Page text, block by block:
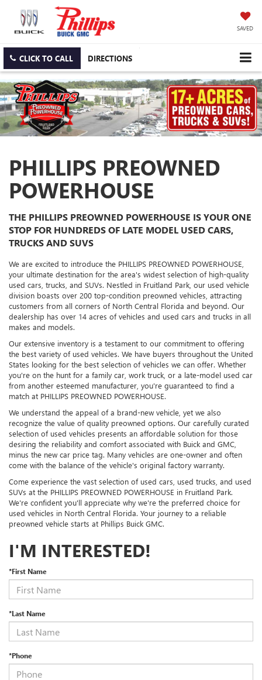
SAVED
CLICK TO CALL DIRECTIONS
PHILLIPS PREOWNED
POWERHOUSE
THE PHILLIPS PREOWNED POWERHOUSE IS YOUR ONE
STOP FOR HUNDREDS OF LATE MODEL USED CARS,
TRUCKS AND SUVS
We are excited to introduce the PHILLIPS PREOWNED POWERHOUSE,
your ultimate destination for the area's widest selection of high-quality
used cars, trucks, and SUVs. Nestled in Fruitland Park, our used vehicle
division boasts over 200 top-condition preowned vehicles, attracting
customers from all corners of North Central Florida and beyond. Our
dealership has over 14 acres of vehicles and used cars and trucks in all
makes and models.
Our extensive inventory is a testament to our commitment to offering
the best variety of used vehicles. We have buyers throughout the United
States looking for the best selection of vehicles we can offer. Whether
you're on the hunt for a family car, work truck, or a late-model used car
from another esteemed manufacturer, you're guaranteed to find a
match at PHILLIPS PREOWNED POWERHOUSE.
We understand the appeal of a brand-new vehicle, yet we also
recognize the value of quality preowned options. Our carefully curated
selection of used vehicles presents an affordable solution for those
desiring the reliability and comfort associated with Buick and GMC,
minus the new car price tag. Many vehicles are one-owner and often
come with the balance of the vehicle's original factory warranty.
Come experience the vast selection of used cars, used trucks, and used
SUVs at the PHILLIPS PREOWNED POWERHOUSE in Fruitland Park.
We're confident you'll appreciate why we're the preferred choice for
used vehicles in North Central Florida. Your journey to a reliable
preowned vehicle starts at Phillips Buick GMC.
I'M INTERESTED!
*First Name
*Last Name
*Phone